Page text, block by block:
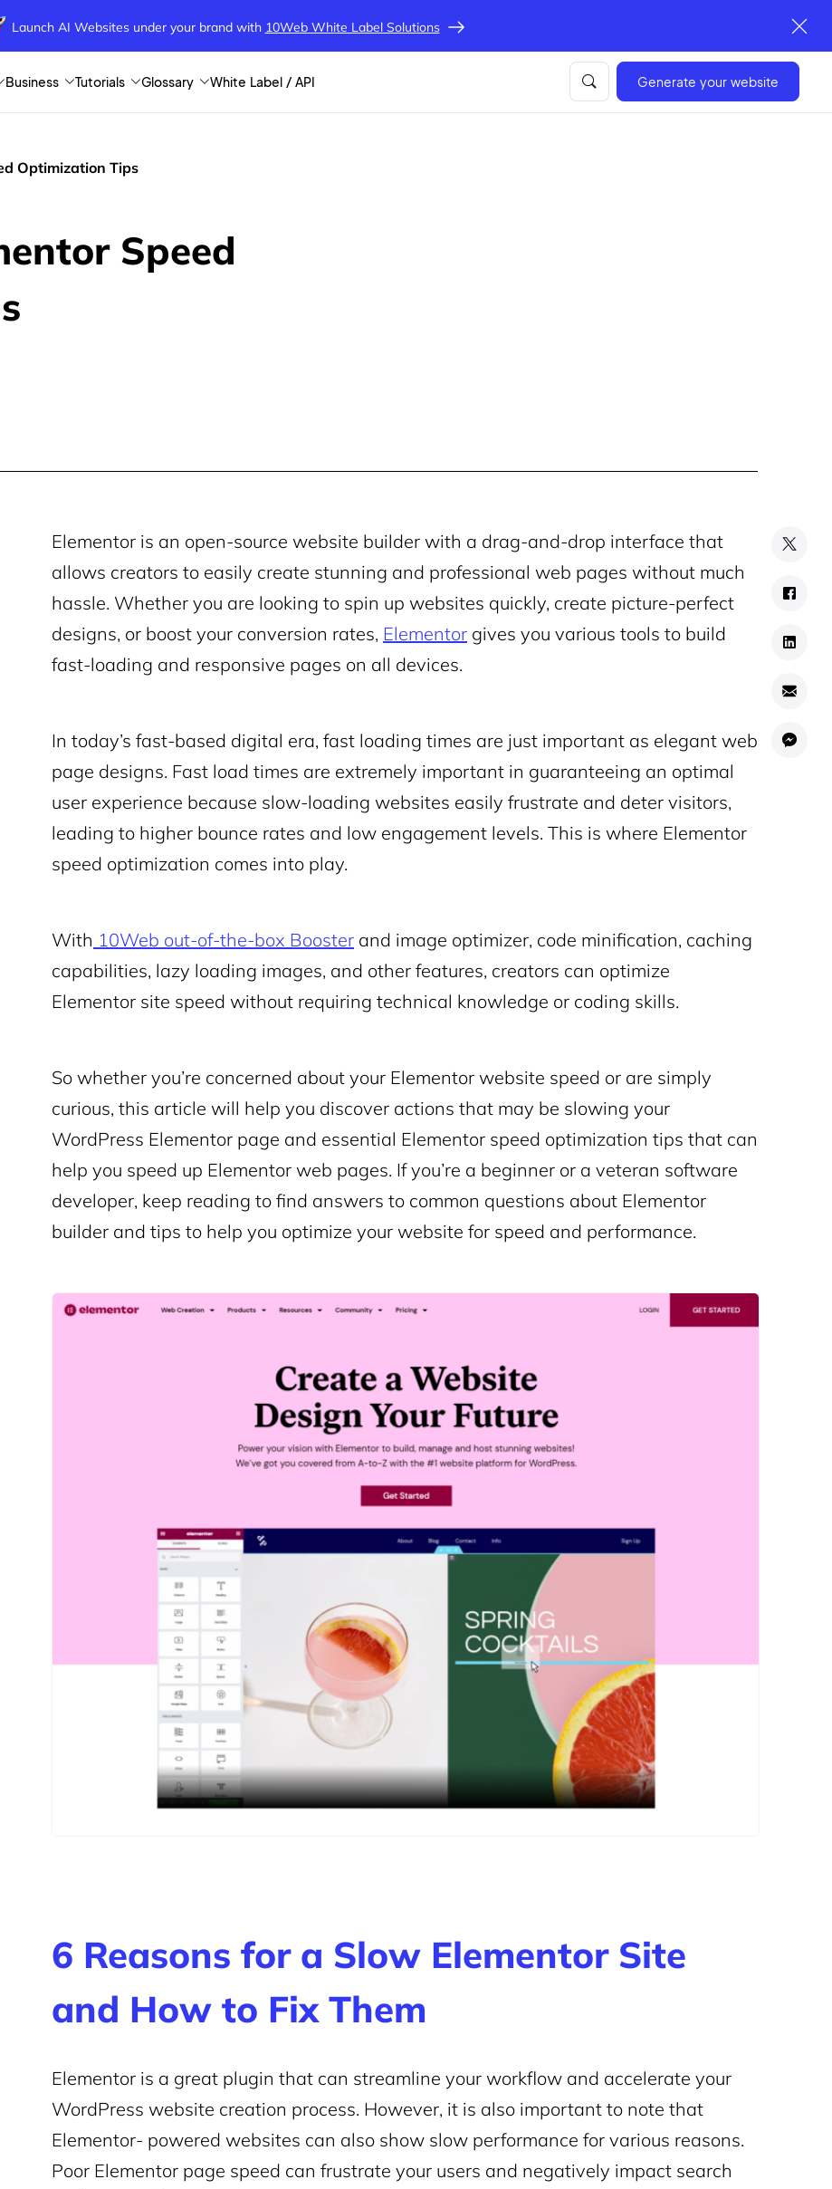
Launch AI Websites under your brand with 10Web White Label Solutions
Business Tutorials Glossary White Label / API Generate your website
Optimization Tips
Speed
Elementor is an open-source website builder with a drag-and-drop interface that
allows creators to easily create stunning and professional web pages without much
hassle. Whether you are looking to spin up websites quickly, create picture-perfect
designs, or boost your conversion rates, Elementor gives you various tools to build
fast-loading and responsive pages on all devices.
In today’s fast-based digital era, fast loading times are just important as elegant web
page designs. Fast load times are extremely important in guaranteeing an optimal
user experience because slow-loading websites easily frustrate and deter visitors,
leading to higher bounce rates and low engagement levels. This is where Elementor
speed optimization comes into play.
With 10Web out-of-the-box Booster and image optimizer, code minification, caching
capabilities, lazy loading images, and other features, creators can optimize
Elementor site speed without requiring technical knowledge or coding skills.
So whether you’re concerned about your Elementor website speed or are simply
curious, this article will help you discover actions that may be slowing your
WordPress Elementor page and essential Elementor speed optimization tips that can
help you speed up Elementor web pages. If you’re a beginner or a veteran software
developer, keep reading to find answers to common questions about Elementor
builder and tips to help you optimize your website for speed and performance.
6 Reasons for a Slow Elementor Site
and How to Fix Them
Elementor is a great plugin that can streamline your workflow and accelerate your
WordPress website creation process. However, it is also important to note that
Elementor- powered websites can also show slow performance for various reasons.
Poor Elementor page speed can frustrate your users and negatively impact search